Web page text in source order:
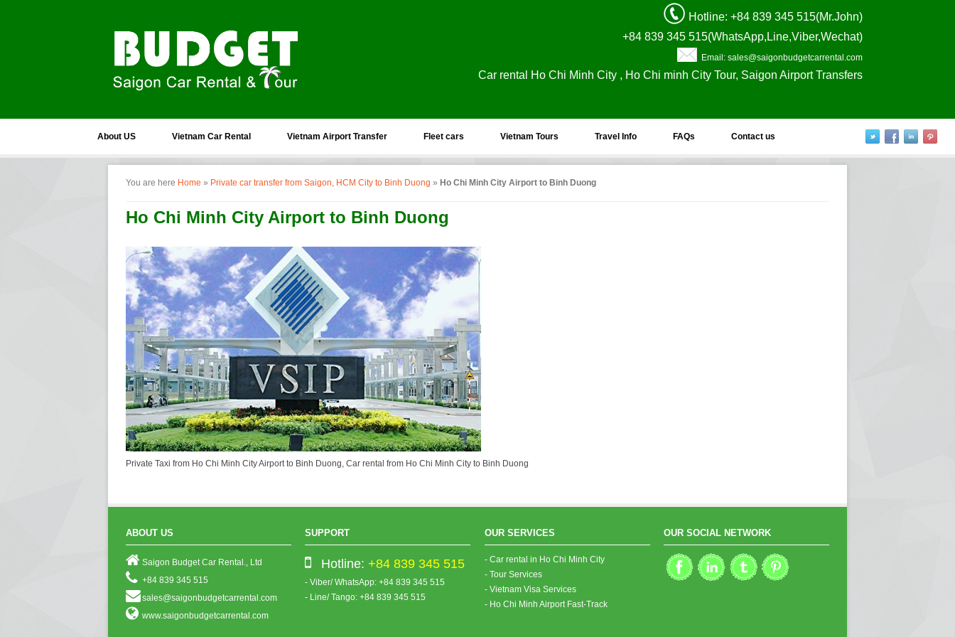
Hotline: +84 839 345 515(Mr.John)
+84 839 345 515(WhatsApp,Line,Viber,Wechat)
Email: sales@saigonbudgetcarrental.com
Car rental Ho Chi Minh City , Ho Chi minh City Tour, Saigon Airport Transfers
About US Vietnam Car Rental Vietnam Airport Transfer Fleet cars Vietnam Tours Travel Info FAQs Contact us
You are here Home » Private car transfer from Saigon, HCM City to Binh Duong » Ho Chi Minh City Airport to Binh Duong
Ho Chi Minh City Airport to Binh Duong
Private Taxi from Ho Chi Minh City Airport to Binh Duong, Car rental from Ho Chi Minh City to Binh Duong
ABOUT US
Saigon Budget Car Rental., Ltd
+84 839 345 515
sales@saigonbudgetcarrental.com
www.saigonbudgetcarrental.com
SUPPORT
Hotline: +84 839 345 515
- Viber/ WhatsApp: +84 839 345 515
- Line/ Tango: +84 839 345 515
OUR SERVICES
- Car rental in Ho Chi Minh City
- Tour Services
- Vietnam Visa Services
- Ho Chi Minh Airport Fast-Track
OUR SOCIAL NETWORK